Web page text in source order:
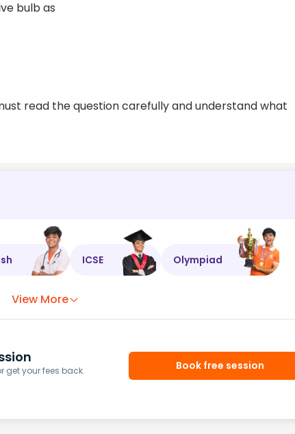
bulb as
read the question carefully and understand what
ICSE Olympiad
View More
get your fees back.
Book free session